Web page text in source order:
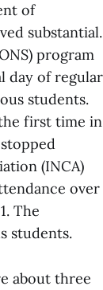
of
substantial.
program
day of regular
students.
first time in
(INCA)
over
The
students.
about three